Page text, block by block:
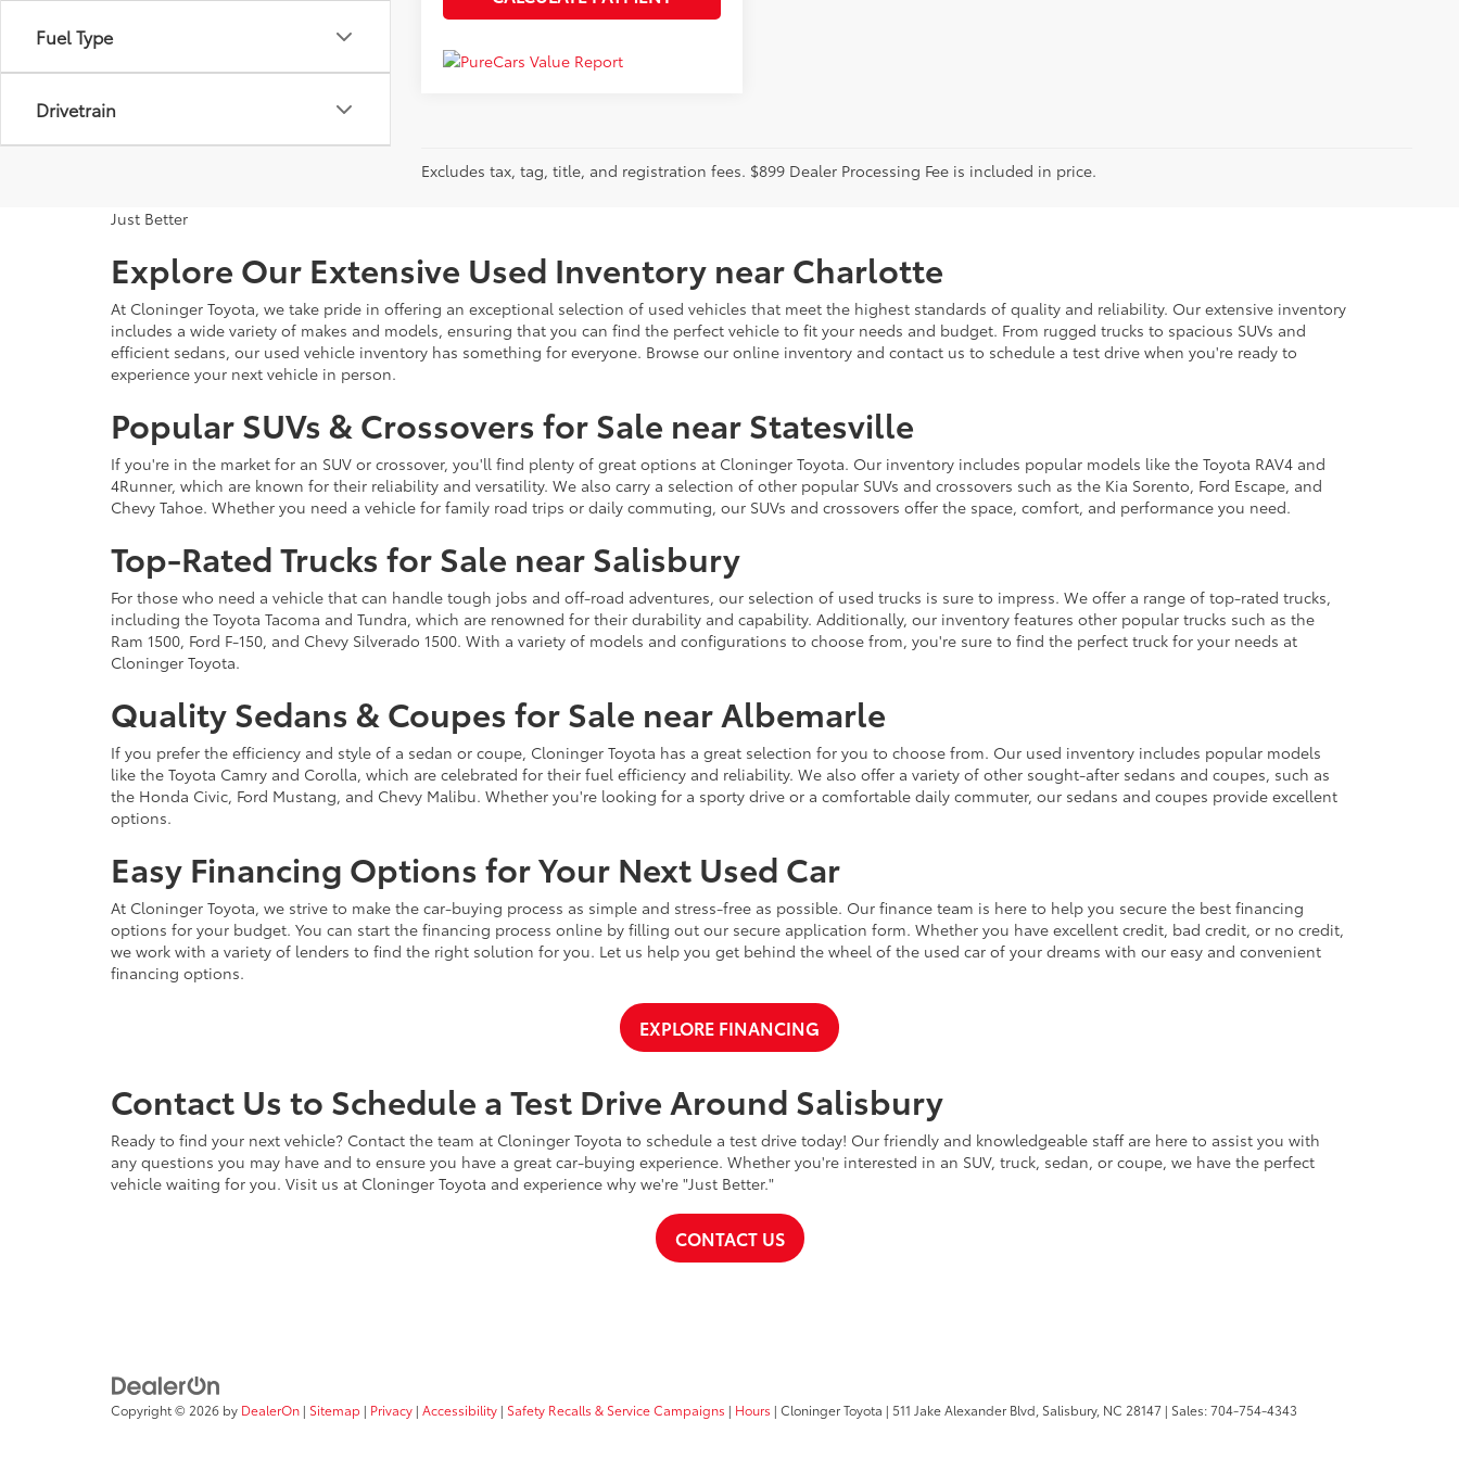
Fuel Type
Drivetrain
Excludes tax, tag, title, and registration fees. $899 Dealer Processing Fee is included in price.
Just Better
Explore Our Extensive Used Inventory near Charlotte
At Cloninger Toyota, we take pride in offering an exceptional selection of used vehicles that meet the highest standards of quality and reliability. Our extensive inventory
includes a wide variety of makes and models, ensuring that you can find the perfect vehicle to fit your needs and budget. From rugged trucks to spacious SUVs and
efficient sedans, our used vehicle inventory has something for everyone. Browse our online inventory and contact us to schedule a test drive when you're ready to
experience your next vehicle in person.
Popular SUVs & Crossovers for Sale near Statesville
If you're in the market for an SUV or crossover, you'll find plenty of great options at Cloninger Toyota. Our inventory includes popular models like the Toyota RAV4 and
4Runner, which are known for their reliability and versatility. We also carry a selection of other popular SUVs and crossovers such as the Kia Sorento, Ford Escape, and
Chevy Tahoe. Whether you need a vehicle for family road trips or daily commuting, our SUVs and crossovers offer the space, comfort, and performance you need.
Top-Rated Trucks for Sale near Salisbury
For those who need a vehicle that can handle tough jobs and off-road adventures, our selection of used trucks is sure to impress. We offer a range of top-rated trucks,
including the Toyota Tacoma and Tundra, which are renowned for their durability and capability. Additionally, our inventory features other popular trucks such as the
Ram 1500, Ford F-150, and Chevy Silverado 1500. With a variety of models and configurations to choose from, you're sure to find the perfect truck for your needs at
Cloninger Toyota.
Quality Sedans & Coupes for Sale near Albemarle
If you prefer the efficiency and style of a sedan or coupe, Cloninger Toyota has a great selection for you to choose from. Our used inventory includes popular models
like the Toyota Camry and Corolla, which are celebrated for their fuel efficiency and reliability. We also offer a variety of other sought-after sedans and coupes, such as
the Honda Civic, Ford Mustang, and Chevy Malibu. Whether you're looking for a sporty drive or a comfortable daily commuter, our sedans and coupes provide excellent
options.
Easy Financing Options for Your Next Used Car
At Cloninger Toyota, we strive to make the car-buying process as simple and stress-free as possible. Our finance team is here to help you secure the best financing
options for your budget. You can start the financing process online by filling out our secure application form. Whether you have excellent credit, bad credit, or no credit,
we work with a variety of lenders to find the right solution for you. Let us help you get behind the wheel of the used car of your dreams with our easy and convenient
financing options.
EXPLORE FINANCING
Contact Us to Schedule a Test Drive Around Salisbury
Ready to find your next vehicle? Contact the team at Cloninger Toyota to schedule a test drive today! Our friendly and knowledgeable staff are here to assist you with
any questions you may have and to ensure you have a great car-buying experience. Whether you're interested in an SUV, truck, sedan, or coupe, we have the perfect
vehicle waiting for you. Visit us at Cloninger Toyota and experience why we're "Just Better."
CONTACT US
Copyright © 2026 by DealerOn | Sitemap | Privacy | Accessibility | Safety Recalls & Service Campaigns | Hours | Cloninger Toyota | 511 Jake Alexander Blvd, Salisbury, NC 28147 | Sales:704-754-4343